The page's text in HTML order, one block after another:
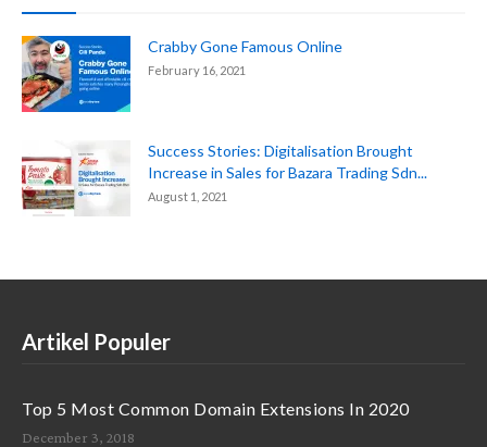
Crabby Gone Famous Online
February 16, 2021
Success Stories: Digitalisation Brought
Increase in Sales for Bazara Trading Sdn...
August 1, 2021
Artikel Populer
Top 5 Most Common Domain Extensions In 2020
December 3, 2018